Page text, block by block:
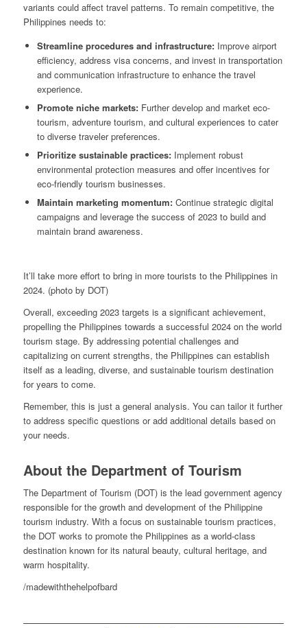
variants could affect travel patterns. To remain competitive, the
Philippines needs to:
Streamline procedures and infrastructure:Improve airport
efficiency, address visa concerns, and invest in transportation
and communication infrastructure to enhance the travel
experience.
Promote niche markets:Further develop and market eco-
tourism, adventure tourism, and cultural experiences to cater
to diverse traveler preferences.
Prioritize sustainable practices:Implement robust
environmental protection measures and offer incentives for
eco-friendly tourism businesses.
Maintain marketing momentum:Continue strategic digital
campaigns and leverage the success of 2023 to build and
maintain brand awareness.
It’ll take more effort to bring in more tourists to the Philippines in
2024. (photo by DOT)
Overall, exceeding 2023 targets is a significant achievement,
propelling the Philippines towards a successful 2024 on the world
tourism stage. By addressing potential challenges and
capitalizing on current strengths, the Philippines can establish
itself as a leading, diverse, and sustainable tourism destination
for years to come.
Remember, this is just a general analysis. You can tailor it further
to address specific questions or add additional details based on
your needs.
About the Department of Tourism
The Department of Tourism (DOT) is the lead government agency
responsible for the growth and development of the Philippine
tourism industry. With a focus on sustainable tourism practices,
the DOT works to promote the Philippines as a world-class
destination known for its natural beauty, cultural heritage, and
warm hospitality.
/madewiththehelpofbard